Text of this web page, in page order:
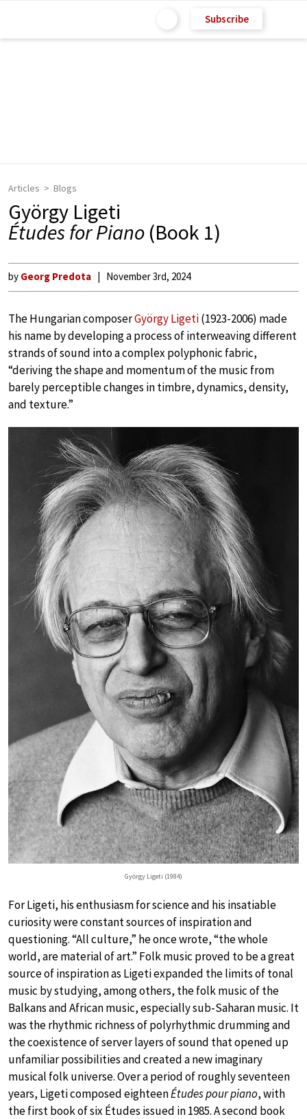
Subscribe
Articles Blogs
György Ligeti
Études for Piano (Book 1)
by Georg Predota November 3rd, 2024
The Hungarian composerGyörgy Ligeti(1923-2006) made
his name by developing a process of interweaving different
strands of sound into a complex polyphonic fabric,
“deriving the shape and momentum of the music from
barely perceptible changes in timbre, dynamics, density,
and texture.”
György Ligeti (1984)
For Ligeti, his enthusiasm for science and his insatiable
curiosity were constant sources of inspiration and
questioning. “All culture,” he once wrote, “the whole
world, are material of art.” Folk music proved to be a great
source of inspiration as Ligeti expanded the limits of tonal
music by studying, among others, the folk music of the
Balkans and African music, especially sub-Saharan music. It
was the rhythmic richness of polyrhythmic drumming and
the coexistence of server layers of sound that opened up
unfamiliar possibilities and created a new imaginary
musical folk universe. Over a period of roughly seventeen
years, Ligeti composed eighteenÉtudes pour piano, with
the first book of six Études issued in 1985. A second book